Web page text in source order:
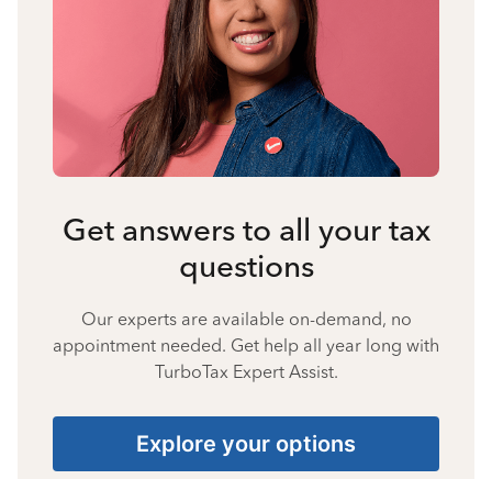
Get answers to all your tax
questions
Our experts are available on-demand, no
appointment needed. Get help all year long with
TurboTax Expert Assist.
Explore your options